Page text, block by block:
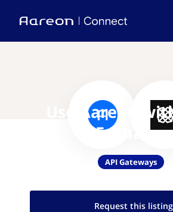
Use Aareon
Exchange
API Gateways
Request this listing